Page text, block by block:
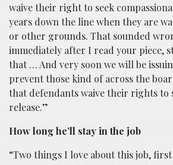
waive their right to seek
years down the line when they are
or other grounds. That sounded
immediately after I read your piece,
that … And very soon we will be
prevent those kind of across the
that defendants waive their rights to
release.”
How long he’ll stay in the job
“Two things I love about this job,